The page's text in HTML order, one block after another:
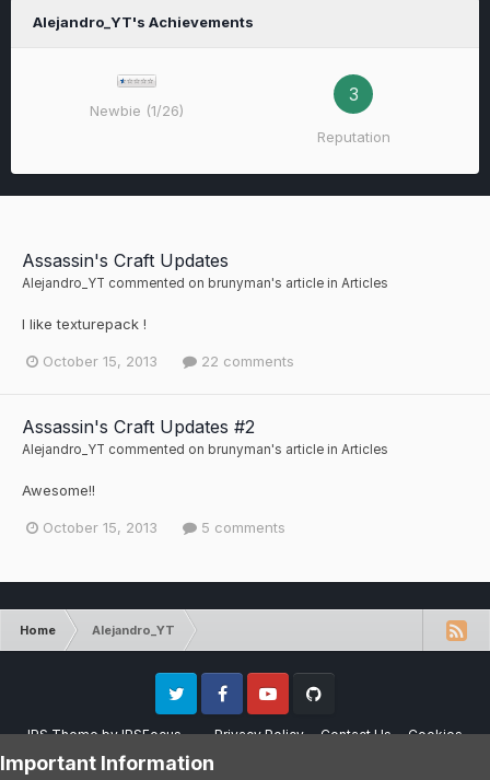
Alejandro_YT's Achievements
Newbie (1/26)
3
Reputation
Assassin's Craft Updates
Alejandro_YT commented on brunyman's article in Articles
I like texturepack !
October 15, 2013 22 comments
Assassin's Craft Updates #2
Alejandro_YT commented on brunyman's article in Articles
Awesome!!
October 15, 2013 5 comments
Home Alejandro_YT
IPS ThemebyIPSFocus Privacy Policy Contact Us Cookies
Twitter FacebookYoutube
Please note that CraftersLand is not affiliated with Mojang AB in any way.
Minecraft is a copyright of Mojang AB.
Important Information